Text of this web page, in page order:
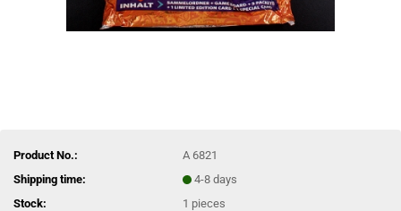
Product No.:
A 6821
Shipping time:
4-8 days
Stock:
1 pieces